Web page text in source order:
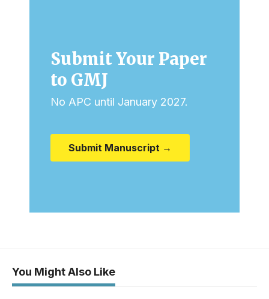
Submit Your Paper
to GMJ
No APC until January 2027.
Submit Manuscript →
You Might Also Like